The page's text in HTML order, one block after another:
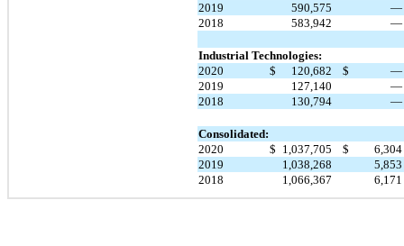
2019
590,575
—
2018
583,942 —
Industrial Technologies:
2020
$ 120,682 $
—
2019
127,140
—
2018
130,794 —
Consolidated:
2020
$ 1,037,705 $
6,304
2019
1,038,268
5,853
2018
1,066,367 6,171